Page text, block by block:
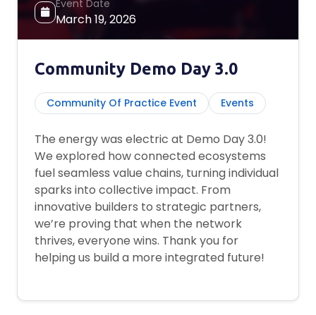
Event Date
March 19, 2026
Community Demo Day 3.0
Community Of Practice Event Events
The energy was electric at Demo Day 3.0!
We explored how connected ecosystems
fuel seamless value chains, turning individual
sparks into collective impact. From
innovative builders to strategic partners,
we’re proving that when the network
thrives, everyone wins. Thank you for
helping us build a more integrated future!